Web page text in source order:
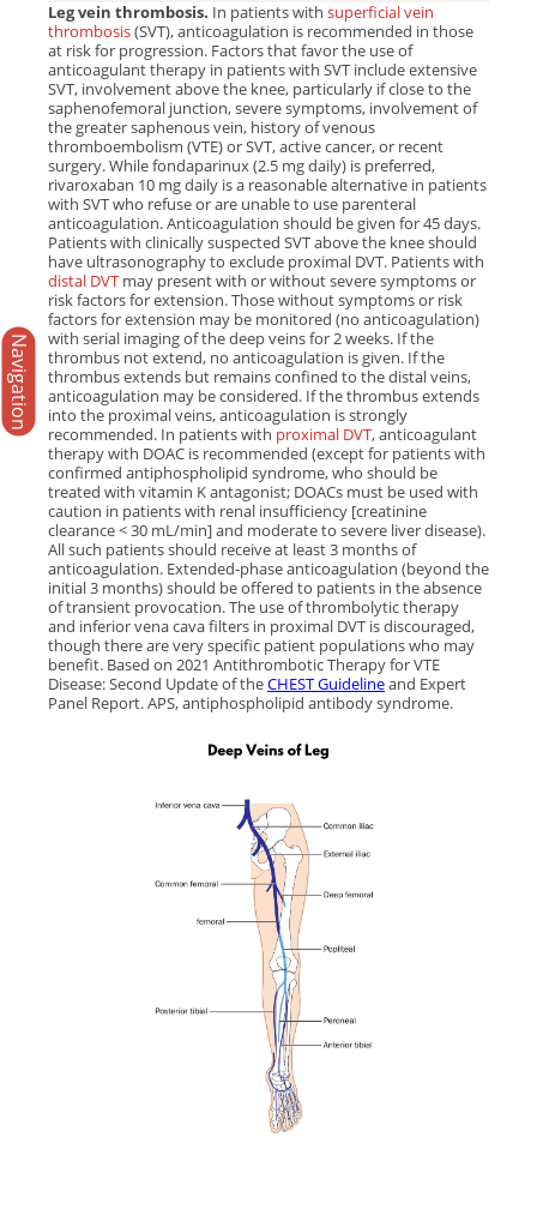
Navigation
Leg vein thrombosis. In patients with superficial vein
thrombosis(SVT), anticoagulation is recommended in those
at risk for progression. Factors that favor the use of
anticoagulant therapy in patients with SVT include extensive
SVT, involvement above the knee, particularly if close to the
saphenofemoral junction, severe symptoms, involvement of
the greater saphenous vein, history of venous
thromboembolism (VTE) or SVT, active cancer, or recent
surgery. While fondaparinux (2.5 mg daily) is preferred,
rivaroxaban 10 mg daily is a reasonable alternative in patients
with SVT who refuse or are unable to use parenteral
anticoagulation. Anticoagulation should be given for 45 days.
Patients with clinically suspected SVT above the knee should
have ultrasonography to exclude proximal DVT. Patients with
distal DVT may present with or without severe symptoms or
risk factors for extension. Those without symptoms or risk
factors for extension may be monitored (no anticoagulation)
with serial imaging of the deep veins for 2 weeks. If the
thrombus not extend, no anticoagulation is given. If the
thrombus extends but remains confined to the distal veins,
anticoagulation may be considered. If the thrombus extends
into the proximal veins, anticoagulation is strongly
recommended. In patients with proximal DVT, anticoagulant
therapy with DOAC is recommended (except for patients with
confirmed antiphospholipid syndrome, who should be
treated with vitamin K antagonist; DOACs must be used with
caution in patients with renal insufficiency [creatinine
clearance < 30 mL/min] and moderate to severe liver disease).
All such patients should receive at least 3 months of
anticoagulation. Extended-phase anticoagulation (beyond the
initial 3 months) should be offered to patients in the absence
of transient provocation. The use of thrombolytic therapy
and inferior vena cava filters in proximal DVT is discouraged,
though there are very specific patient populations who may
benefit. Based on 2021 Antithrombotic Therapy for VTE
Disease: Second Update of theCHEST Guidelineand Expert
Panel Report. APS, antiphospholipid antibody syndrome.